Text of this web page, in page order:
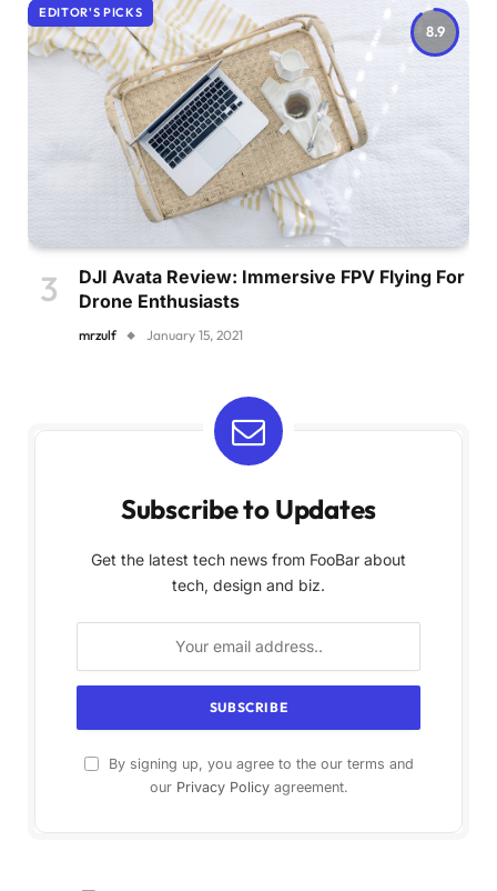
8.9
EDITOR'S PICKS
DJI Avata Review: Immersive FPV Flying For
Drone Enthusiasts
mrzulf January 15, 2021
Subscribe to Updates
Get the latest tech news from FooBar about
tech, design and biz.
By signing up, you agree to the our terms and
our Privacy Policyagreement.